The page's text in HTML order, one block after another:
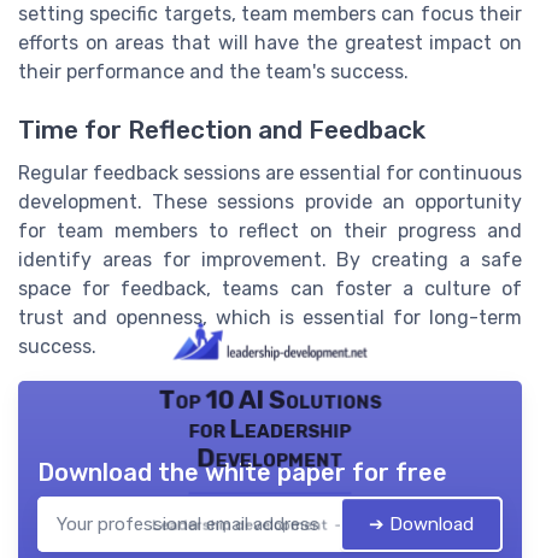
setting specific targets, team members can focus their
efforts on areas that will have the greatest impact on
their performance and the team's success.
Time for Reflection and Feedback
Regular feedback sessions are essential for continuous
development. These sessions provide an opportunity
for team members to reflect on their progress and
identify areas for improvement. By creating a safe
space for feedback, teams can foster a culture of
trust and openness, which is essential for long-term
success.
Top 10 AI Solutions
for Leadership
Development
Leadership development — 2026
Download the white paper for free
➔ Download